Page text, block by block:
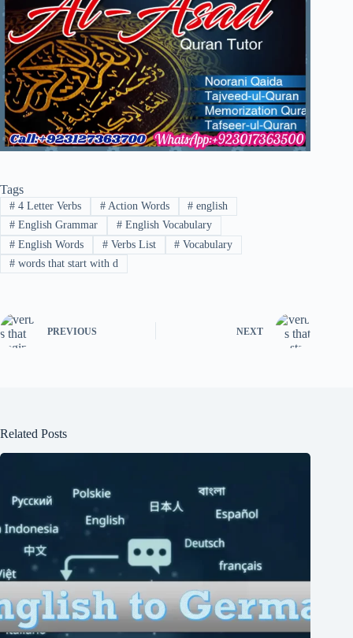
Tags
#4 Letter Verbs #Action Words # english
#English Grammar #English Vocabulary
#English Words #Verbs List # Vocabulary
#words that start with d
PREVIOUS NEXT
Related Posts